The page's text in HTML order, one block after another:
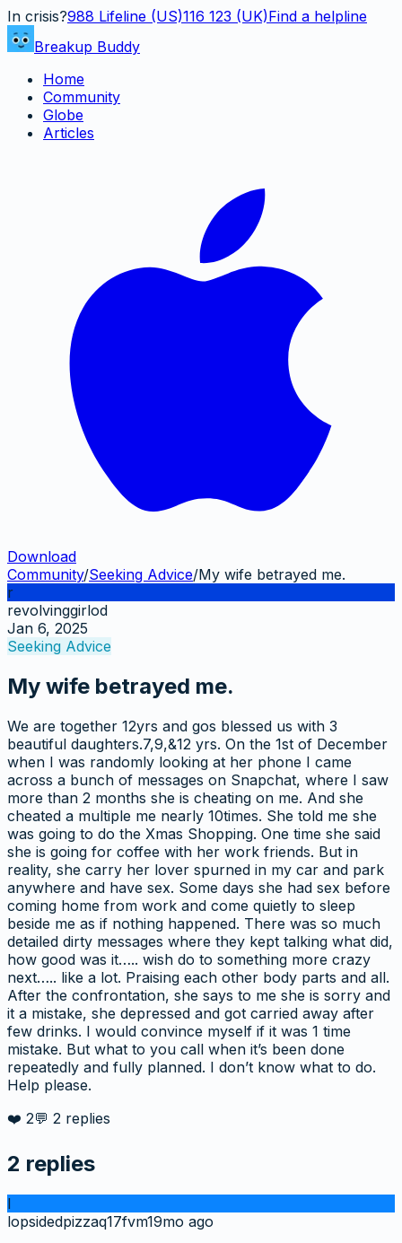
In crisis?988 Lifeline (US)116 123 (UK)Find a helpline
Breakup Buddy
Home
Community
Globe
Articles
Download
Community/Seeking Advice/My wife betrayed me.
r
revolvinggirlod
Jan 6, 2025
Seeking Advice
My wife betrayed me.
We are together 12yrs and gos blessed us with 3
beautiful daughters.7,9,&12 yrs. On the 1st of December
when I was randomly looking at her phone I came
across a bunch of messages on Snapchat, where I saw
more than 2 months she is cheating on me. And she
cheated a multiple me nearly 10times. She told me she
was going to do the Xmas Shopping. One time she said
she is going for coffee with her work friends. But in
reality, she carry her lover spurned in my car and park
anywhere and have sex. Some days she had sex before
coming home from work and come quietly to sleep
beside me as if nothing happened. There was so much
detailed dirty messages where they kept talking what did,
how good was it….. wish do to something more crazy
next….. like a lot. Praising each other body parts and all.
After the confrontation, she says to me she is sorry and
it a mistake, she depressed and got carried away after
few drinks. I would convince myself if it was 1 time
mistake. But what to you call when it’s been done
repeatedly and fully planned. I don’t know what to do.
Help please.
❤️ 2💬 2 replies
2 replies
l
lopsidedpizzaq17fvm19mo ago